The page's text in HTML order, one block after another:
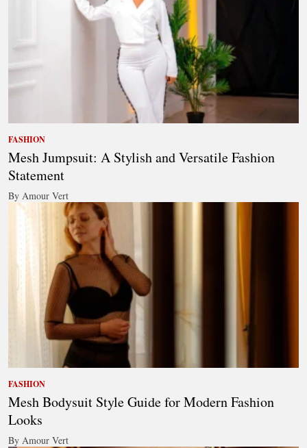
FASHION
Mesh Jumpsuit: A Stylish and Versatile Fashion
Statement
By Amour Vert
FASHION
Mesh Bodysuit Style Guide for Modern Fashion
Looks
By Amour Vert